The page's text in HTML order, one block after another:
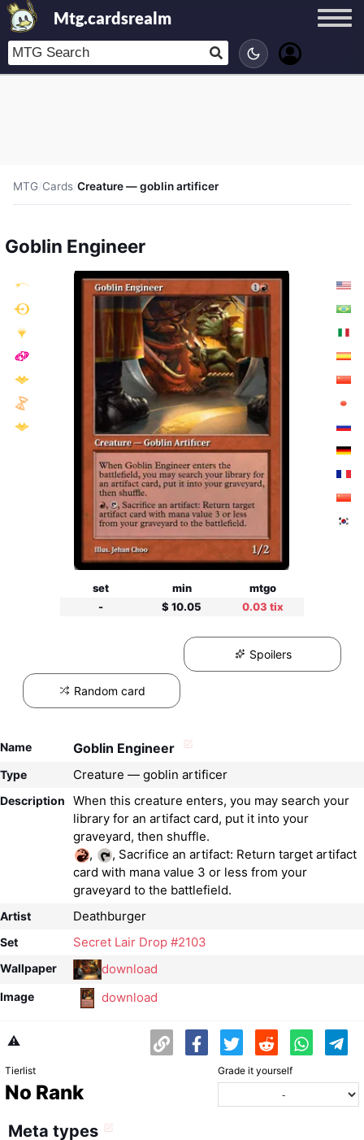
Mtg.cardsrealm
MTG/Cards/Creature — goblin artificer
Goblin Engineer
set min
mtgo
-
$ 10.05 0.03 tix
Spoilers
Random card
Name Goblin Engineer
Type Creature — goblin artificer
Description
When this creature enters, you may search your
library for an artifact card, put it into your
,
, Sacrifice an artifact: Return target artifact
card with mana value 3 or less from your
graveyard to the battlefield.
Artist Deathburger
Set Secret Lair Drop #2103
Wallpaper download
Image download
⚠️
Tierlist
No Rank
Grade it yourself
Meta types